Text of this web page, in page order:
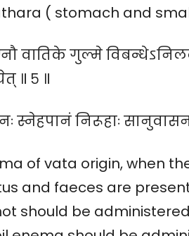
( stomach and
वातिके गुल्मे
॥ ५ ॥
स्नेहपानं निरूहाः
of vata origin, when
and faeces are
should be